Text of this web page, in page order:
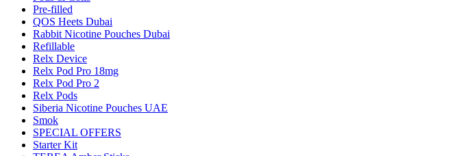
Pre-filled
QOS Heets Dubai
Rabbit Nicotine Pouches Dubai
Refillable
Relx Device
Relx Pod Pro 18mg
Relx Pod Pro 2
Relx Pods
Siberia Nicotine Pouches UAE
Smok
SPECIAL OFFERS
Starter Kit